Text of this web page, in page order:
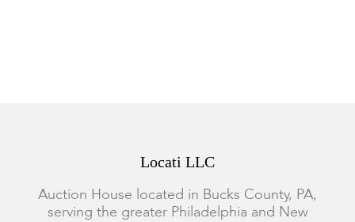
Locati LLC
Auction House located in Bucks County, PA,
serving the greater Philadelphia and New